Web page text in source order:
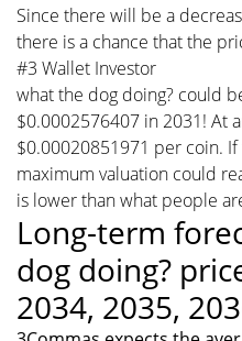
Since there will be a
there is a chance that the
#3 Wallet Investor
what the dog doing? could
$0.0002576407 in 2031! At
$0.00020851971 per coin.
maximum valuation could
is lower than what people
Long-term
dog doing?
2034, 2035,